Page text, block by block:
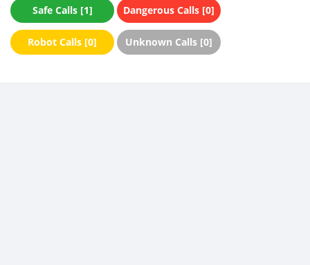
Safe Calls [1] Dangerous Calls [0]
Robot Calls [0] Unknown Calls [0]